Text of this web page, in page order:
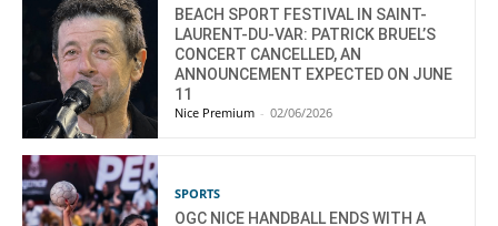
BEACH SPORT FESTIVAL IN SAINT-
LAURENT-DU-VAR: PATRICK BRUEL’S
CONCERT CANCELLED, AN
ANNOUNCEMENT EXPECTED ON JUNE
11
Nice Premium - 02/06/2026
SPORTS
OGC NICE HANDBALL ENDS WITH A